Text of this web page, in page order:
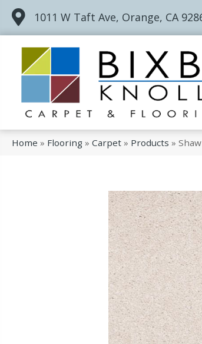
1011 W Taft Ave, Orange, CA
Home » Flooring » Carpet » Products »